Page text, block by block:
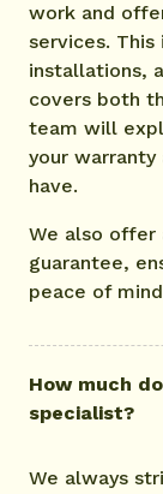
work and
services. This
installations,
covers both
team will
your warranty
have.
We also offer
guarantee,
peace of
How much
specialist?
We always